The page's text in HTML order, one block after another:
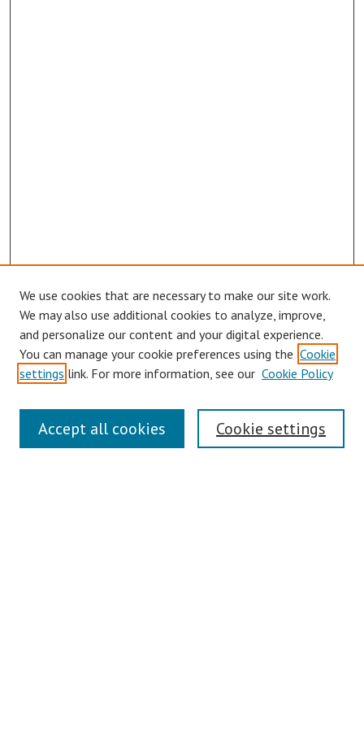
Links
Contact Us
We use cookies that are necessary to make our site work.
We may also use additional cookies to analyze, improve,
and personalize our content and your digital experience.
You can manage your cookie preferences using the Cookie
settings link. For more information, see our Cookie Policy
Cookie settings
Accept all cookies